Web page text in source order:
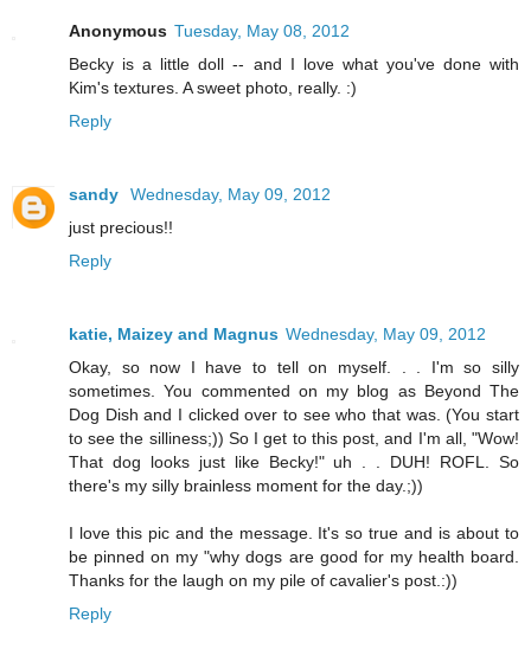
Anonymous Tuesday, May 08, 2012
Becky is a little doll -- and I love what you've done with
Kim's textures. A sweet photo, really. :)
Reply
sandy
Wednesday, May 09, 2012
just precious!!
Reply
katie, Maizey and Magnus Wednesday, May 09, 2012
Okay, so now I have to tell on myself. . . I'm so silly
sometimes. You commented on my blog as Beyond The
Dog Dish and I clicked over to see who that was. (You start
to see the silliness;)) So I get to this post, and I'm all, "Wow!
That dog looks just like Becky!" uh . . DUH! ROFL. So
there's my silly brainless moment for the day.;))
I love this pic and the message. It's so true and is about to
be pinned on my "why dogs are good for my health board.
Thanks for the laugh on my pile of cavalier's post.:))
Reply